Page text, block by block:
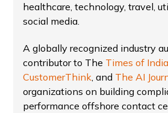
healthcare, technology, travel,
social media.
A globally recognized industry
contributor to The Times of
CustomerThink, and The AI
organizations on building
performance offshore contact